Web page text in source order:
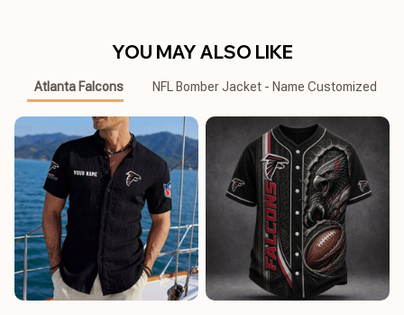
YOU MAY ALSO LIKE
Atlanta Falcons NFL Bomber Jacket - Name Customized